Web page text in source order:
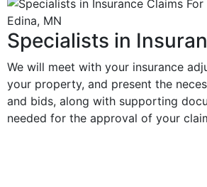
Specialists in
We will meet with your insurance
your property, and present the
and bids, along with supporting
needed for the approval of your